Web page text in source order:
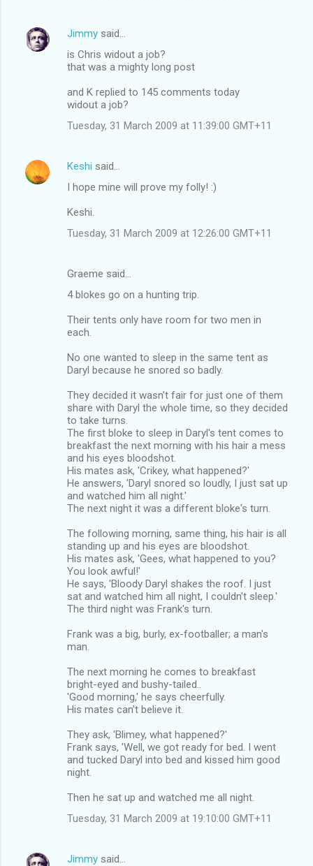
Jimmy said…
is Chris widout a job?
that was a mighty long post
and K replied to 145 comments today
widout a job?
Tuesday, 31 March 2009 at 11:39:00 GMT+11
Keshi said…
I hope mine will prove my folly! :)
Keshi.
Tuesday, 31 March 2009 at 12:26:00 GMT+11
Graeme said…
4 blokes go on a hunting trip.
Their tents only have room for two men in
each.
No one wanted to sleep in the same tent as
Daryl because he snored so badly.
They decided it wasn't fair for just one of them
share with Daryl the whole time, so they decided
to take turns.
The first bloke to sleep in Daryl's tent comes to
breakfast the next morning with his hair a mess
and his eyes bloodshot.
His mates ask, 'Crikey, what happened?'
He answers, 'Daryl snored so loudly, I just sat up
and watched him all night.'
The next night it was a different bloke's turn.
The following morning, same thing, his hair is all
standing up and his eyes are bloodshot.
His mates ask, 'Gees, what happened to you?
You look awful!'
He says, 'Bloody Daryl shakes the roof. I just
sat and watched him all night, I couldn't sleep.'
The third night was Frank's turn.
Frank was a big, burly, ex-footballer; a man's
man.
The next morning he comes to breakfast
bright-eyed and bushy-tailed..
'Good morning,' he says cheerfully.
His mates can't believe it.
They ask, 'Blimey, what happened?'
Frank says, 'Well, we got ready for bed. I went
and tucked Daryl into bed and kissed him good
night.
Then he sat up and watched me all night.
Tuesday, 31 March 2009 at 19:10:00 GMT+11
Jimmy said…